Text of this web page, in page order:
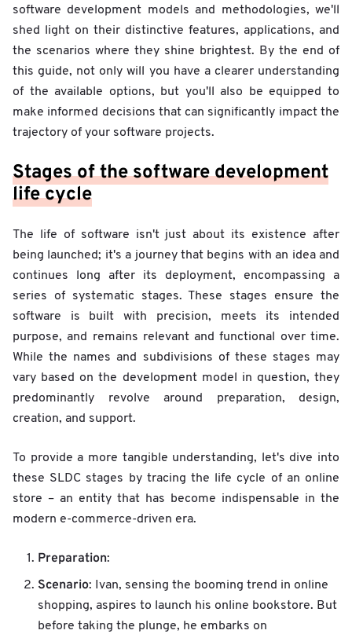
software development models and methodologies, we'll
shed light on their distinctive features, applications, and
the scenarios where they shine brightest. By the end of
this guide, not only will you have a clearer understanding
of the available options, but you'll also be equipped to
make informed decisions that can significantly impact the
trajectory of your software projects.
Stages of the software development
life cycle
The life of software isn't just about its existence after
being launched; it's a journey that begins with an idea and
continues long after its deployment, encompassing a
series of systematic stages. These stages ensure the
software is built with precision, meets its intended
purpose, and remains relevant and functional over time.
While the names and subdivisions of these stages may
vary based on the development model in question, they
predominantly revolve around preparation, design,
creation, and support.
To provide a more tangible understanding, let's dive into
these SLDC stages by tracing the life cycle of an online
store – an entity that has become indispensable in the
modern e-commerce-driven era.
Preparation:
Scenario: Ivan, sensing the booming trend in online
shopping, aspires to launch his online bookstore. But
before taking the plunge, he embarks on